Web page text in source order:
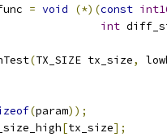
= void (*)(const
int
(TX_SIZE tx_size,
(param));
[tx_size];